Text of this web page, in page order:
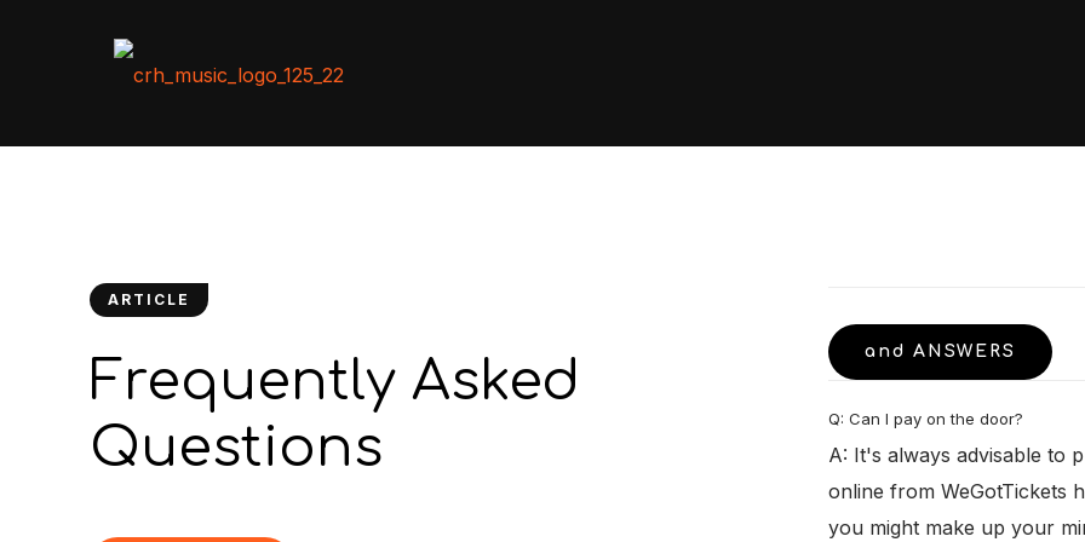
ARTICLE
Frequently Asked
Questions
and ANSWERS
Q: Can I pay on the door?
A: It's always advisable to
online from WeGotTickets
you might make up your